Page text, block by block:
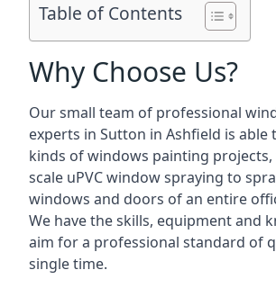
Table of Contents
Why Choose Us?
Our small team of professional
experts in Sutton in Ashfield is able
kinds of windows painting
scale uPVC window spraying to
windows and doors of an entire
We have the skills, equipment and
aim for a professional standard of
single time.